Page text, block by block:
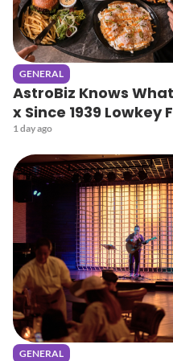
GENERAL
AstroBiz Knows
x Since 1939 Lowkey
1 day ago
GENERAL